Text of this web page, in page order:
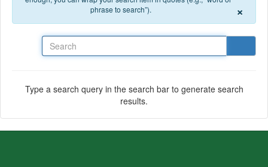
phrase to search”).
×
Type a search query in the search bar to generate search
results.